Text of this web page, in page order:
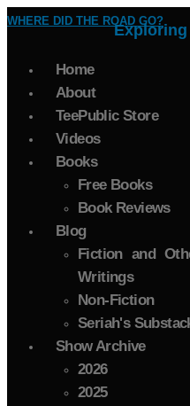
WHERE DID THE ROAD GO?
Exploring
Home
About
TeePublic Store
Videos
Books
Free Books
Book Reviews
Blog
Fiction and
Writings
Non-Fiction
Seriah's
Show Archive
2026
2025